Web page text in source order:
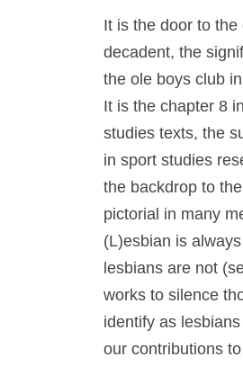
It is the door to
decadent, the
the ole boys club
It is the chapter 8
studies texts, the
in sport studies
the backdrop to
pictorial in many
(L)esbian is
lesbians are not
works to silence
identify as
our contributions